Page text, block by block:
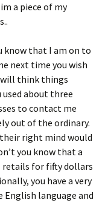
a piece of my
know that I am on to
next time you wish
think things
used about three
to contact me
out of the ordinary.
right mind would
you know that a
retails for fifty dollars
you have a very
language and